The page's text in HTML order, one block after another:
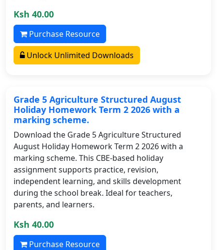
Ksh 40.00
Purchase Resource
Unlock Unlimited Downloads
Grade 5 Agriculture Structured August
Holiday Homework Term 2 2026 with a
marking scheme.
Download the Grade 5 Agriculture Structured
August Holiday Homework Term 2 2026 with a
marking scheme. This CBE-based holiday
assignment supports practice, revision,
independent learning, and skills development
during the school break. Ideal for teachers,
parents, and learners.
Ksh 40.00
Purchase Resource